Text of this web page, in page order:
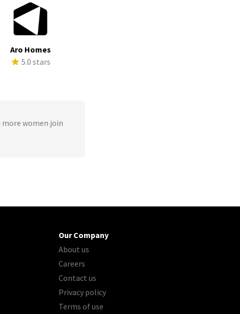
Aro Homes
5.0 stars
women join
Our Company
About us
Careers
Contact us
Privacy policy
Terms of use